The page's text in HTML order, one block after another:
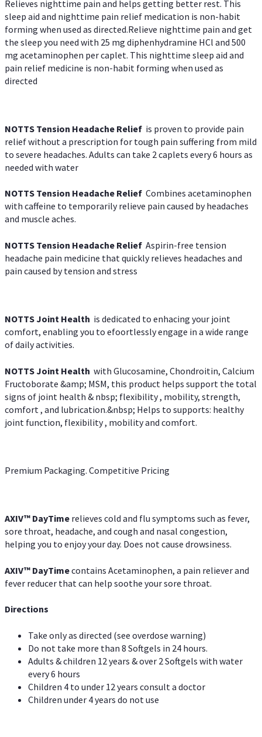
Relieves nighttime pain and helps getting better rest. This
sleep aid and nighttime pain relief medication is non-habit
forming when used as directed.Relieve nighttime pain and get
the sleep you need with 25 mg diphenhydramine HCl and 500
mg acetaminophen per caplet. This nighttime sleep aid and
pain relief medicine is non-habit forming when used as
directed
NOTTS Tension Headache Relief is proven to provide pain
relief without a prescription for tough pain suffering from mild
to severe headaches. Adults can take 2 caplets every 6 hours as
needed with water
NOTTS Tension Headache Relief Combines acetaminophen
with caffeine to temporarily relieve pain caused by headaches
and muscle aches.
NOTTS Tension Headache Relief Aspirin-free tension
headache pain medicine that quickly relieves headaches and
pain caused by tension and stress
NOTTS Joint Health is dedicated to enhacing your joint
comfort, enabling you to efoortlessly engage in a wide range
of daily activities.
NOTTS Joint Health with Glucosamine, Chondroitin, Calcium
Fructoborate &amp; MSM, this product helps support the total
signs of joint health & nbsp; flexibility , mobility, strength,
comfort , and lubrication.&nbsp; Helps to supports: healthy
joint function, flexibility , mobility and comfort.
Premium Packaging. Competitive Pricing
AXIV™ DayTime relieves cold and flu symptoms such as fever,
sore throat, headache, and cough and nasal congestion,
helping you to enjoy your day. Does not cause drowsiness.
AXIV™ DayTimecontains Acetaminophen, a pain reliever and
fever reducer that can help soothe your sore throat.
Directions
Take only as directed (see overdose warning)
Do not take more than 8 Softgels in 24 hours.
Adults & children 12 years & over 2 Softgels with water
every 6 hours
Children 4 to under 12 years consult a doctor
Children under 4 years do not use